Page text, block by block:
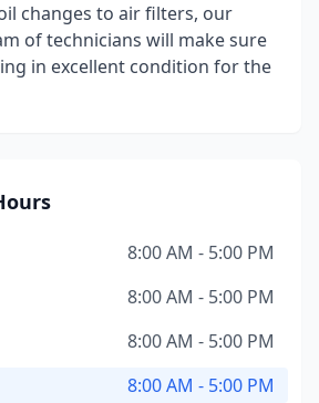
changes to air filters, our
of technicians will make sure
in excellent condition for the
8:00 AM - 5:00 PM
8:00 AM - 5:00 PM
8:00 AM - 5:00 PM
8:00 AM - 5:00 PM